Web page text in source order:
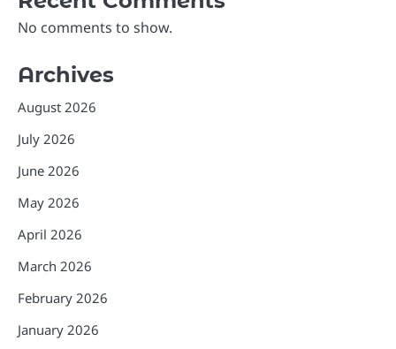
No comments to show.
Archives
August 2026
July 2026
June 2026
May 2026
April 2026
March 2026
February 2026
January 2026